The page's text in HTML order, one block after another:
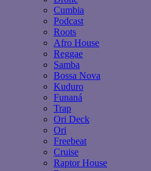
Cumbia
Podcast
Roots
Afro House
Reggae
Samba
Bossa Nova
Kuduro
Funaná
Trap
Ori Deck
Ori
Freebeat
Cruise
Raptor House